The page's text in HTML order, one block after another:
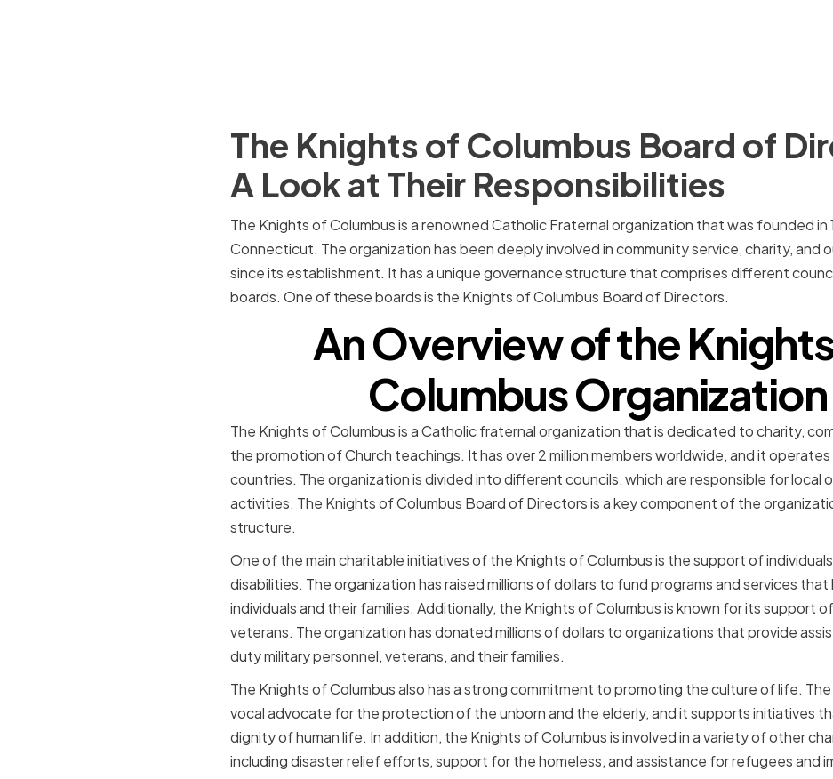
The Knights of Columbus Board of
A Look at Their Responsibilities
The Knights of Columbus is a renowned Catholic Fraternal organization that was founded in
Connecticut. The organization has been deeply involved in community service, charity, and
since its establishment. It has a unique governance structure that comprises different
boards. One of these boards is the Knights of Columbus Board of Directors.
An Overview of the
Columbus Organization
The Knights of Columbus is a Catholic fraternal organization that is dedicated to charity,
the promotion of Church teachings. It has over 2 million members worldwide, and it operates
countries. The organization is divided into different councils, which are responsible for local
activities. The Knights of Columbus Board of Directors is a key component of the
structure.
One of the main charitable initiatives of the Knights of Columbus is the support of
disabilities. The organization has raised millions of dollars to fund programs and services
individuals and their families. Additionally, the Knights of Columbus is known for its support
veterans. The organization has donated millions of dollars to organizations that provide
duty military personnel, veterans, and their families.
The Knights of Columbus also has a strong commitment to promoting the culture of life. The
vocal advocate for the protection of the unborn and the elderly, and it supports initiatives
dignity of human life. In addition, the Knights of Columbus is involved in a variety of other
including disaster relief efforts, support for the homeless, and assistance for refugees and